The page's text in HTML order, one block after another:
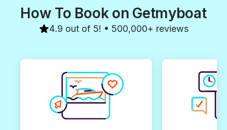
How To Book on Getmyboat
4.9 out of 5! • 500,000+ reviews